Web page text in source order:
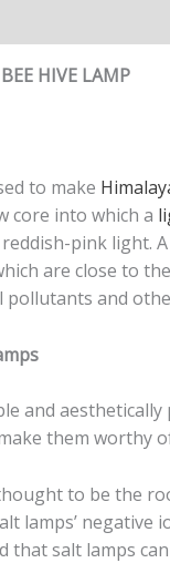
HIVE LAMP
to make
core into which a
pink light.
are close to the
pollutants and
and
them worthy
to be the
lamps’ negative
that salt lamps